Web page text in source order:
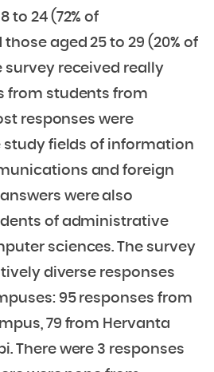
to 24 (72% of
aged 25 to 29 (20% of
survey received really
from students from
responses were
study fields of information
and foreign
were also
of administrative
sciences. The survey
diverse responses
95 responses from
79 from Hervanta
There were 3 responses